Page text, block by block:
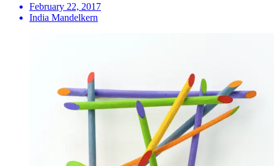
February 22, 2017
India Mandelkern